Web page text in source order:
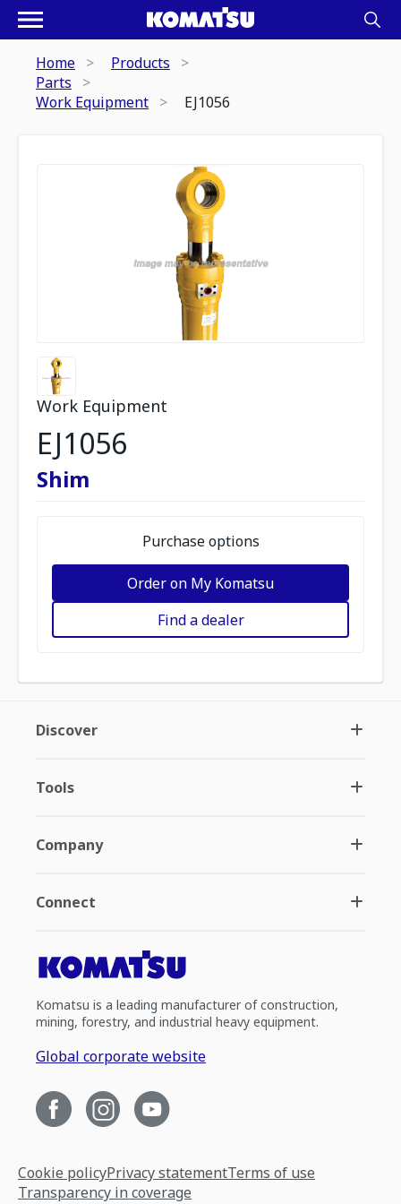
Home
Products
Parts
Work Equipment
EJ1056
Work Equipment
EJ1056
Shim
Purchase options
Order on My Komatsu
Find a dealer
Discover
Tools
Company
Connect
Komatsu is a leading manufacturer of construction,
mining, forestry, and industrial heavy equipment.
Global corporate website
Cookie policyPrivacy statementTerms of use
Transparency in coverage